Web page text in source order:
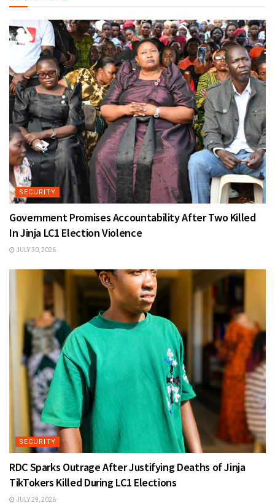
SECURITY
Government Promises Accountability After Two Killed
In Jinja LC1 Election Violence
JULY 30, 2026
SECURITY
RDC Sparks Outrage After Justifying Deaths of Jinja
TikTokers Killed During LC1 Elections
JULY 29, 2026